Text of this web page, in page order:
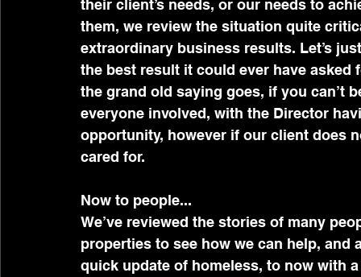
their client’s needs, or our needs to
them, we review the situation quite
extraordinary business results. Let’s
the best result it could ever have
the grand old saying goes, if you can’t
everyone involved, with the Director
opportunity, however if our client does
cared for.
Now to people...
We’ve reviewed the stories of many
properties to see how we can help, and
quick update of homeless, to now with